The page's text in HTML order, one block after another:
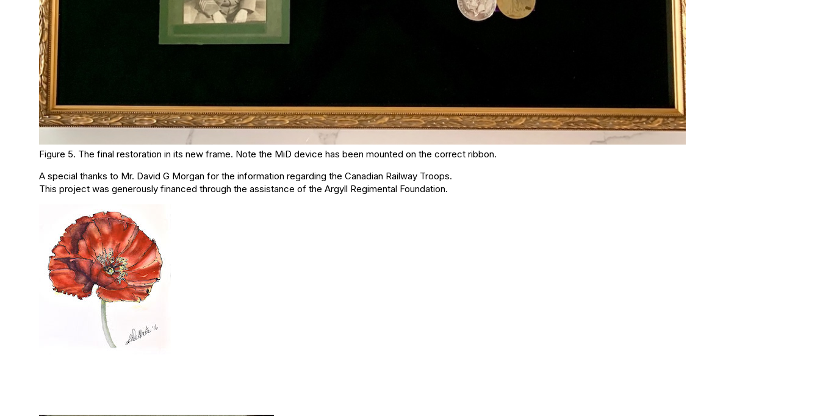
Figure 5. The final restoration in its new frame. Note the MiD device has been mounted on the correct ribbon.
A special thanks to Mr. David G Morgan for the information regarding the Canadian Railway Troops.
This project was generously financed through the assistance of the Argyll Regimental Foundation.